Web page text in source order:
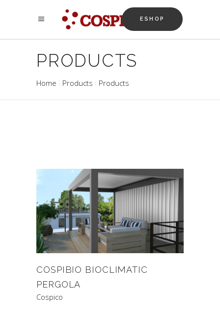
ESHOP
PRODUCTS
Home Products Products
COSPIBIO BIOCLIMATIC
PERGOLA
Cospico